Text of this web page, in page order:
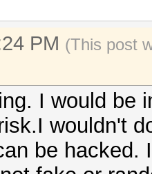
PM (This post
I would be
wouldn't
be hacked.